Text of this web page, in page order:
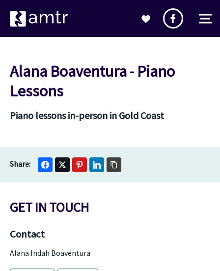
Alana Boaventura - Piano
Lessons
Piano lessons in-person in Gold Coast
GET IN TOUCH
Contact
Alana Indah Boaventura